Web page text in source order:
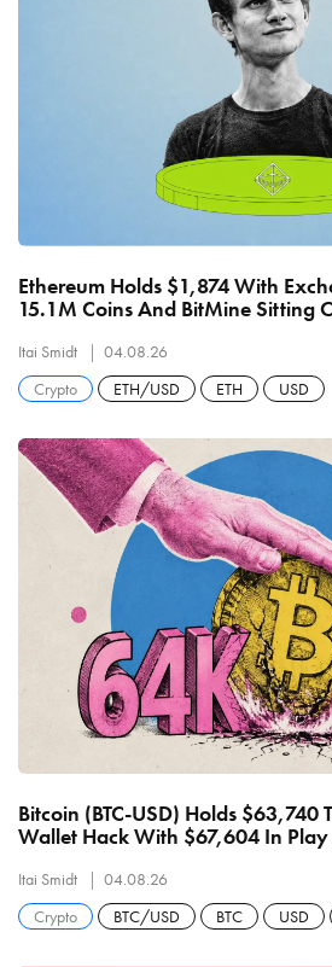
Ethereum Holds $1,874 With
15.1M Coins And BitMine Sitting
Itai Smidt
04.08.26
Crypto
ETH/USD ETH USD
Bitcoin (BTC-USD) Holds $63,740
Wallet Hack With $67,604 In
Itai Smidt
04.08.26
Crypto
BTC/USD BTC USD